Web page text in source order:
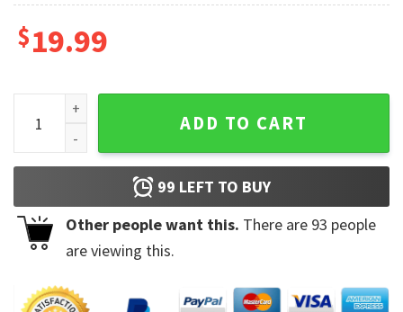
$19.99
Gym Shark Freak Friend Coffee Mug quantity
ADD TO CART
99 LEFT TO BUY
Other people want this. There are 93 people
are viewing this.